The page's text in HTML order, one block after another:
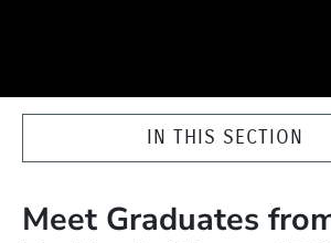
IN THIS SECTION
Meet Graduates